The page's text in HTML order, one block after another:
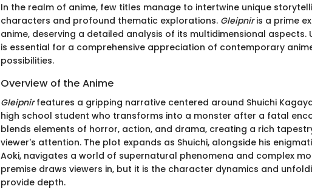
In the realm of anime, few titles manage to intertwine unique
characters and profound thematic explorations. Gleipniris a prime
anime, deserving a detailed analysis of its multidimensional aspects.
is essential for a comprehensive appreciation of contemporary
possibilities.
Overview of the Anime
Gleipnirfeatures a gripping narrative centered around Shuichi
high school student who transforms into a monster after a fatal
blends elements of horror, action, and drama, creating a rich
viewer's attention. The plot expands as Shuichi, alongside his
Aoki, navigates a world of supernatural phenomena and complex
premise draws viewers in, but it is the character dynamics and
provide depth.